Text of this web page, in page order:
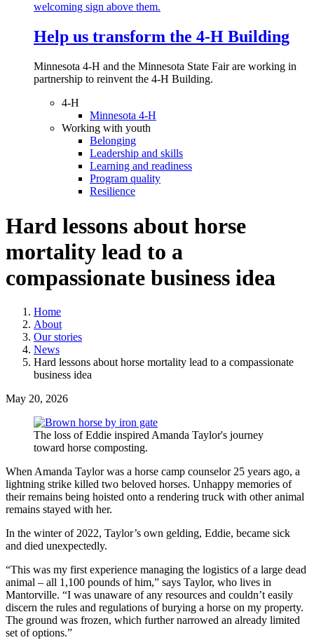
Help us transform the 4‑H Building
Minnesota 4-H and the Minnesota State Fair are working in
partnership to reinvent the 4-H Building.
4-H
Minnesota 4-H
Working with youth
Belonging
Leadership and skills
Learning and readiness
Program quality
Resilience
Hard lessons about horse
mortality lead to a
compassionate business idea
Home
About
Our stories
News
Hard lessons about horse mortality lead to a compassionate
business idea
May 20, 2026
The loss of Eddie inspired Amanda Taylor's journey
toward horse composting.
When Amanda Taylor was a horse camp counselor 25 years ago, a
lightning strike killed two beloved horses. Unhappy memories of
their remains being hoisted onto a rendering truck with other animal
remains stayed with her.
In the winter of 2022, Taylor’s own gelding, Eddie, became sick
and died unexpectedly.
“This was my first experience managing the logistics of a large dead
animal – all 1,100 pounds of him,” says Taylor, who lives in
Mantorville. “I was unaware of any resources and couldn’t easily
discern the rules and regulations of burying a horse on my property.
The ground was frozen, which further narrowed an already limited
set of options.”